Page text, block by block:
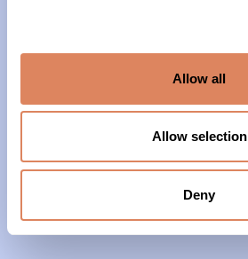
Allow all
Allow selection
Deny
Our Partners & Supporters
News
Grief Support